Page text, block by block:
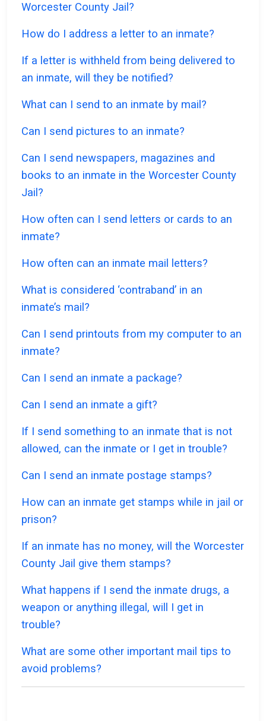
Worcester County Jail?
How do I address a letter to an inmate?
If a letter is withheld from being delivered to
an inmate, will they be notified?
What can I send to an inmate by mail?
Can I send pictures to an inmate?
Can I send newspapers, magazines and
books to an inmate in the Worcester County
Jail?
How often can I send letters or cards to an
inmate?
How often can an inmate mail letters?
What is considered ‘contraband’ in an
inmate’s mail?
Can I send printouts from my computer to an
inmate?
Can I send an inmate a package?
Can I send an inmate a gift?
If I send something to an inmate that is not
allowed, can the inmate or I get in trouble?
Can I send an inmate postage stamps?
How can an inmate get stamps while in jail or
prison?
If an inmate has no money, will the Worcester
County Jail give them stamps?
What happens if I send the inmate drugs, a
weapon or anything illegal, will I get in
trouble?
What are some other important mail tips to
avoid problems?